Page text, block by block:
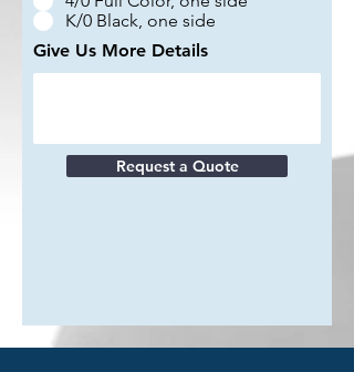
K/0 Black, one side
Give Us More Details
Request a Quote